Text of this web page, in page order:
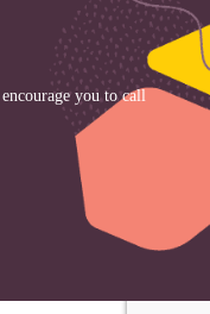
you to call